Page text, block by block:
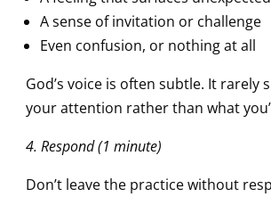
A sense of invitation or challenge
Even confusion, or nothing at all
God’s voice is often subtle. It
your attention rather than what
4. Respond (1 minute)
Don’t leave the practice without